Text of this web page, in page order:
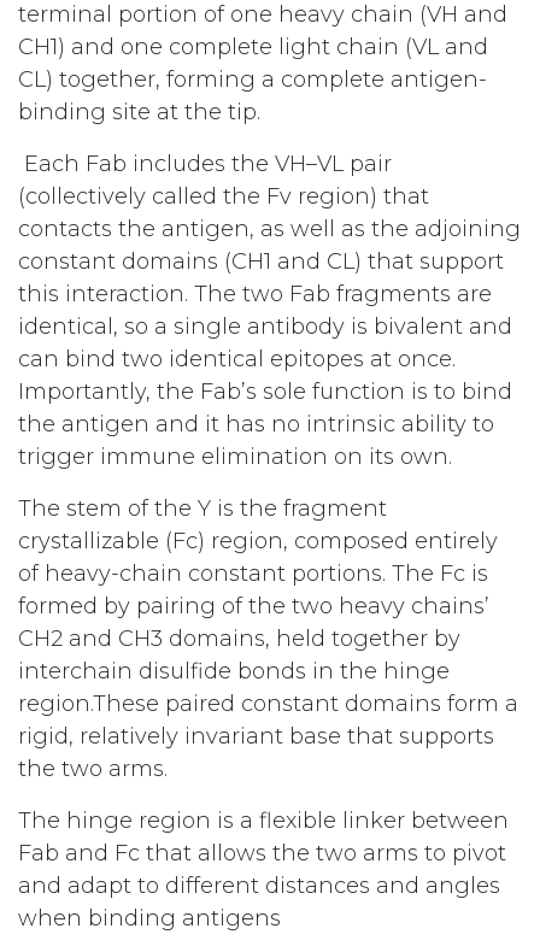
terminal portion of one heavy chain (VH and
CH1) and one complete light chain (VL and
CL) together, forming a complete antigen-
binding site at the tip.
Each Fab includes the VH–VL pair
(collectively called the Fv region) that
contacts the antigen, as well as the adjoining
constant domains (CH1 and CL) that support
this interaction. The two Fab fragments are
identical, so a single antibody is bivalent and
can bind two identical epitopes at once.
Importantly, the Fab’s sole function is to bind
the antigen and it has no intrinsic ability to
trigger immune elimination on its own.
The stem of the Y is the fragment
crystallizable (Fc) region, composed entirely
of heavy-chain constant portions. The Fc is
formed by pairing of the two heavy chains’
CH2 and CH3 domains, held together by
interchain disulfide bonds in the hinge
region.These paired constant domains form a
rigid, relatively invariant base that supports
the two arms.
The hinge region is a flexible linker between
Fab and Fc that allows the two arms to pivot
and adapt to different distances and angles
when binding antigens